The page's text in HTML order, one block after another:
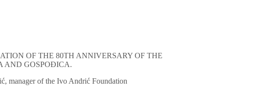
OF THE 80TH ANNIVERSARY OF THE
AND GOSPOĐICA.
manager of the Ivo Andrić Foundation